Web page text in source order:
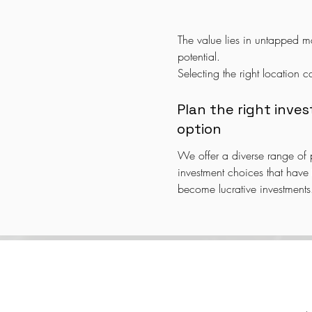
The value lies in untapped
potential.
Selecting the right location
Some areas may transform
hubs, while others may
or business districts.
We help you understand
and recommend the ideal
Plan the right
option
We offer a diverse range of
investment choices that
become lucrative investments.
space, industrial segments,
based on development